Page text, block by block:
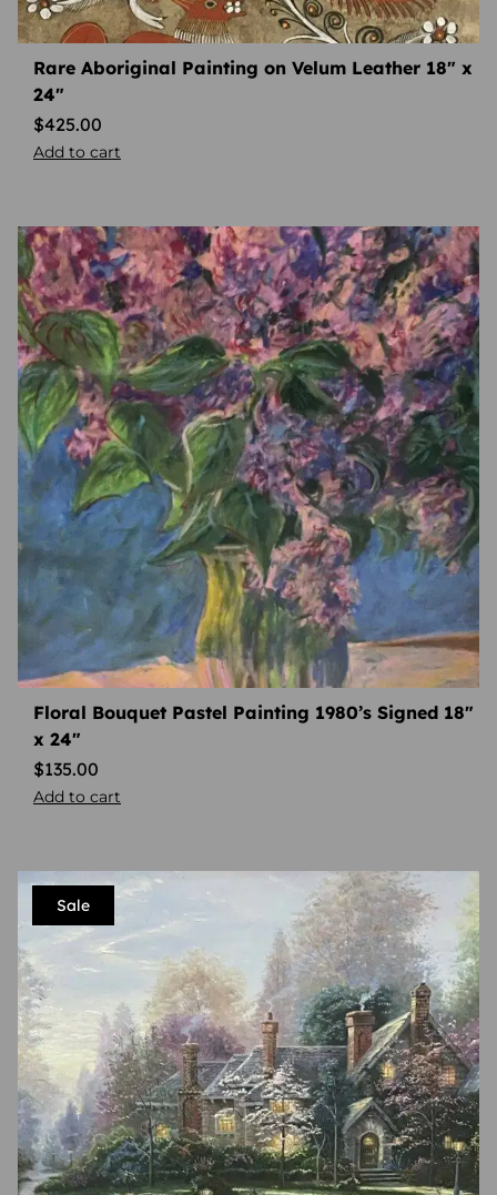
Rare Aboriginal Painting on Velum Leather 18″ x
24″
$425.00
Add to cart
Floral Bouquet Pastel Painting 1980’s Signed 18″
x 24″
$135.00
Add to cart
Sale